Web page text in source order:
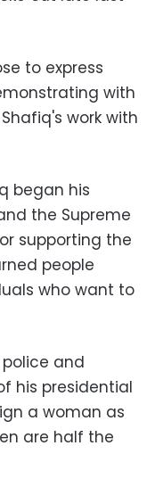
to express
with
work with
began his
the Supreme
supporting the
people
who want to
and
his presidential
a woman as
are half the